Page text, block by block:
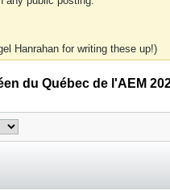
Hanrahan for writing these up!)
du Québec de l'AEM